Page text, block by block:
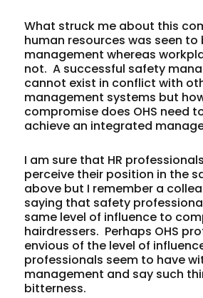
What struck me about this
human resources was seen
management whereas
not. A successful safety
cannot exist in conflict with
management systems but
compromise does OHS need
achieve an integrated
I am sure that HR
perceive their position in the
above but I remember a
saying that safety
same level of influence to
hairdressers. Perhaps OHS
envious of the level of
professionals seem to have
management and say such
bitterness.